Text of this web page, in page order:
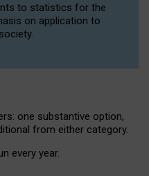
to statistics for the
on application to
one substantive option,
from either category.
every year.